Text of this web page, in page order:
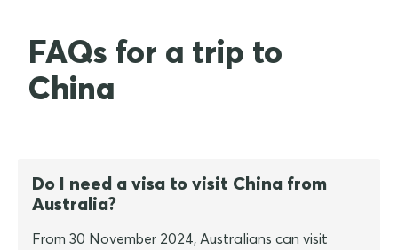
FAQs for a trip to
China
Do I need a visa to visit China from
Australia?
From 30 November 2024, Australians can visit